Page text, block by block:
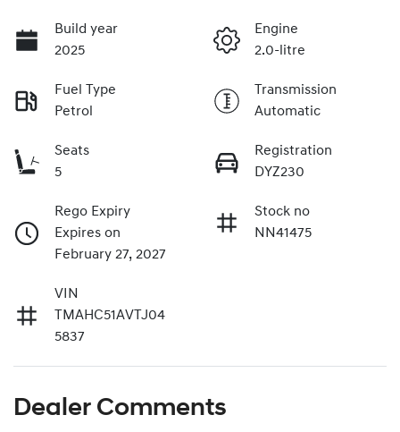
Build year
2025
Engine
2.0-litre
Fuel Type
Petrol
Transmission
Automatic
Seats
5
Registration
DYZ230
Rego Expiry
Expires on
February 27, 2027
Stock no
NN41475
VIN
TMAHC51AVTJ04
5837
Dealer Comments